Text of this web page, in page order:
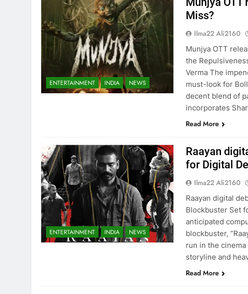
ENTERTAINMENT INDIA NEWS
Miss?
Ilma22 Ali2160
Munjya OTT
the
Verma The
must-look for
decent blend of
incorporates
Read More
ENTERTAINMENT INDIA NEWS
Raayan
for Digital
Ilma22 Ali2160
Raayan digital
Blockbuster Set
anticipated
blockbuster,
run in the
storyline and
Read More